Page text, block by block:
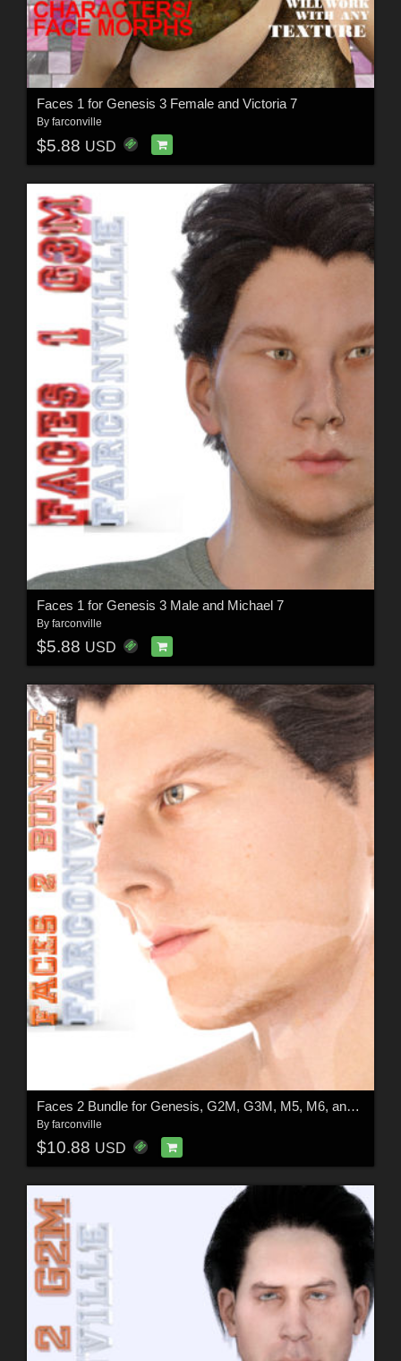
Faces 1 for Genesis 3 Female and Victoria 7
By farconville
$5.88 USD
Faces 1 for Genesis 3 Male and Michael 7
By farconville
$5.88 USD
Faces 2 Bundle for Genesis, G2M, G3M, M5, M6, and M7
By farconville
$10.88 USD